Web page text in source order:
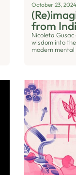
October 23, 2024
from
Nicoleta
wisdom into
modern